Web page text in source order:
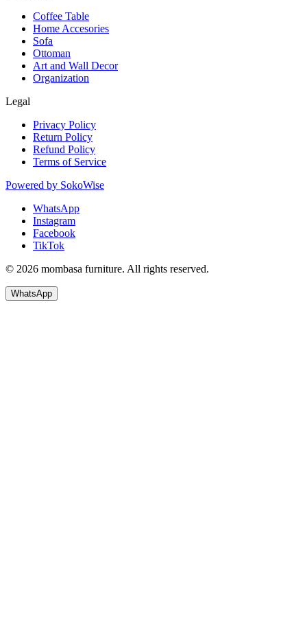
Coffee Table
Home Accesories
Sofa
Ottoman
Art and Wall Decor
Organization
Legal
Privacy Policy
Return Policy
Refund Policy
Terms of Service
Powered by SokoWise
WhatsApp
Instagram
Facebook
TikTok
© 2026 mombasa furniture. All rights reserved.
WhatsApp